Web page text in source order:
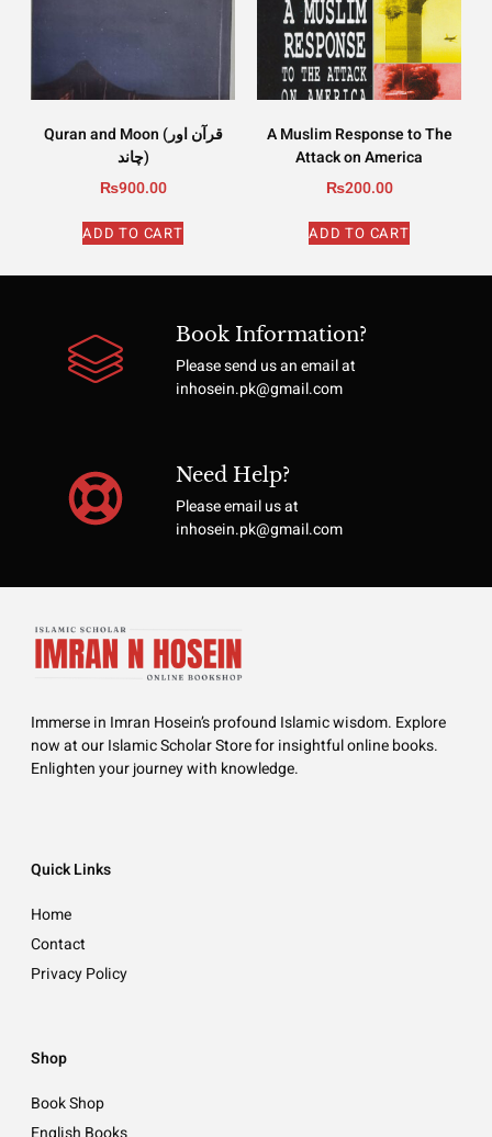
Quran and Moon (قرآن اور
چاند)
₨900.00
ADD TO CART
A Muslim Response to The
Attack on America
₨200.00
ADD TO CART
Book Information?
Please send us an email at
inhosein.pk@gmail.com
Need Help?
Please email us at
inhosein.pk@gmail.com
Immerse in Imran Hosein’s profound Islamic wisdom. Explore
now at our Islamic Scholar Store for insightful online books.
Enlighten your journey with knowledge.
Quick Links
Home
Contact
Privacy Policy
Shop
Book Shop